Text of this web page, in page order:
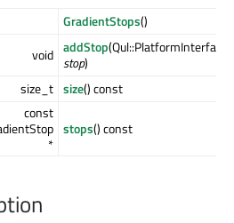
GradientStops()
void addStop
stop)
size_t size() const
const
*
stops() const